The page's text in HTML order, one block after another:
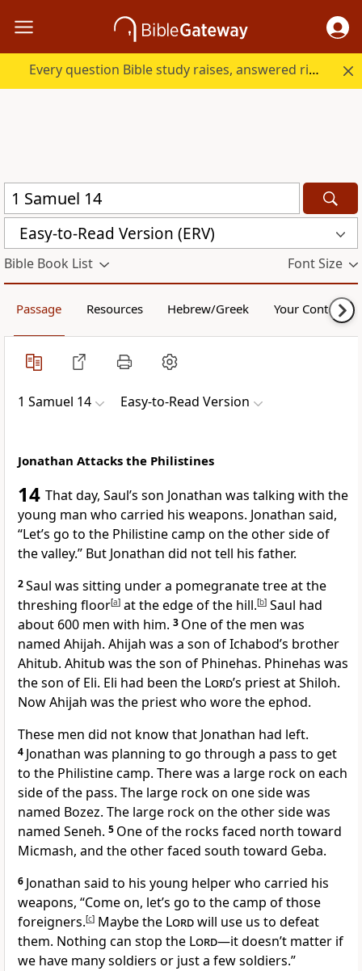
Every question Bible study raises, answered right here.
Easy-to-Read Version (ERV)
Bible Book List Font Size
Passage Resources Hebrew/Greek Your Content
1 Samuel 14 Easy-to-Read Version
Jonathan Attacks the Philistines
14 That day, Saul’s son Jonathan was talking with the
young man who carried his weapons. Jonathan said,
“Let’s go to the Philistine camp on the other side of
the valley.” But Jonathan did not tell his father.
2Saul was sitting under a pomegranate tree at the
threshing floor[a] at the edge of the hill.[b] Saul had
about 600 men with him. 3 One of the men was
named Ahijah. Ahijah was a son of Ichabod’s brother
Ahitub. Ahitub was the son of Phinehas. Phinehas was
the son of Eli. Eli had been the Lord’s priest at Shiloh.
Now Ahijah was the priest who wore the ephod.
These men did not know that Jonathan had left.
4 Jonathan was planning to go through a pass to get
to the Philistine camp. There was a large rock on each
side of the pass. The large rock on one side was
named Bozez. The large rock on the other side was
named Seneh. 5 One of the rocks faced north toward
Micmash, and the other faced south toward Geba.
6 Jonathan said to his young helper who carried his
weapons, “Come on, let’s go to the camp of those
foreigners.[c] Maybe the Lordwill use us to defeat
them. Nothing can stop the Lord—it doesn’t matter if
we have many soldiers or just a few soldiers.”